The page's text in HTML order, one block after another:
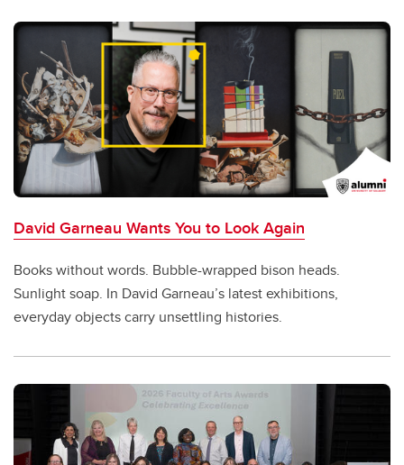
David Garneau Wants You to Look Again
Books without words. Bubble-wrapped bison heads.
Sunlight soap. In David Garneau’s latest exhibitions,
everyday objects carry unsettling histories.